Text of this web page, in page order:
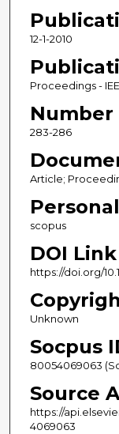
12-1-2010
Proceedings -
Number
283-286
Article;
scopus
DOI Link
https://doi.org/
Unknown
Socpus
80054069063
Source
https://
4069063